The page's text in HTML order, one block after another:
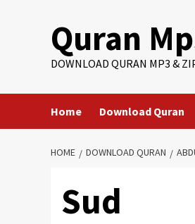
Quran
DOWNLOAD QURAN MP3 &
Home Download Quran
HOME DOWNLOAD QURAN
Sud